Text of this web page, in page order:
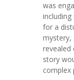
was
for a
mystery,
revealed
story
complex